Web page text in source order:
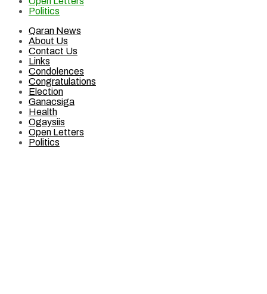
Politics
Qaran News
About Us
Contact Us
Links
Condolences
Congratulations
Election
Ganacsiga
Health
Ogaysiis
Open Letters
Politics